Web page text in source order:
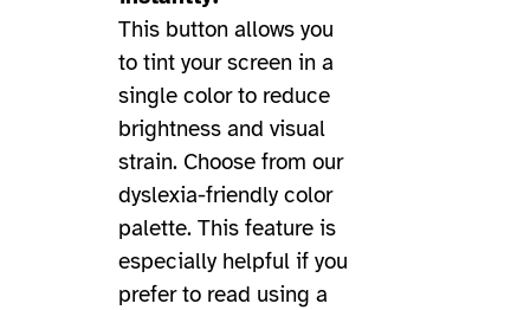
This button allows you
to tint your screen in a
single color to reduce
brightness and visual
strain. Choose from our
dyslexia-friendly color
palette. This feature is
especially helpful if you
prefer to read using a